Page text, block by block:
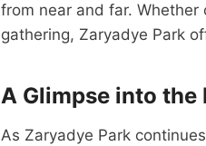
from near and far.
gathering, Zaryadye Park
A Glimpse into the
As Zaryadye Park